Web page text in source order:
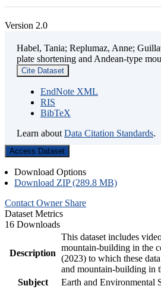
Version 2.0
Habel, Tania; Replumaz, Anne;
plate shortening and Andean-type
Cite Dataset
EndNote XML
RIS
BibTeX
Learn about Data Citation Standards.
Access Dataset
Download Options
Download ZIP (289.8 MB)
Contact Owner Share
Dataset Metrics
16 Downloads
Description
This dataset includes
mountain-building in the
(2023) to which these
and mountain-building in
Subject
Earth and Environmental